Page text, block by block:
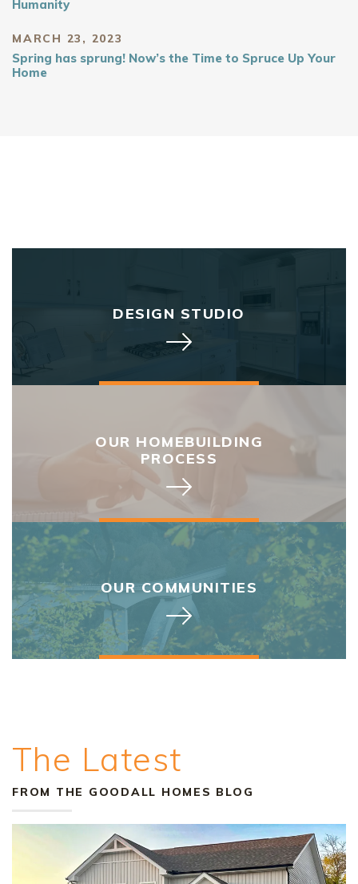
Humanity
MARCH 23, 2023
Spring has sprung! Now’s the Time to Spruce Up Your
Home
DESIGN STUDIO
OUR HOMEBUILDING
PROCESS
OUR COMMUNITIES
The Latest
FROM THE GOODALL HOMES BLOG